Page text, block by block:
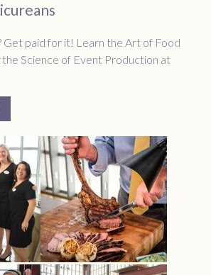
Get paid for it! Learn the Art of Food
the Science of Event Production at